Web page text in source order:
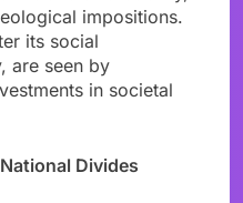
impositions.
its social
are seen by
in societal
Divides